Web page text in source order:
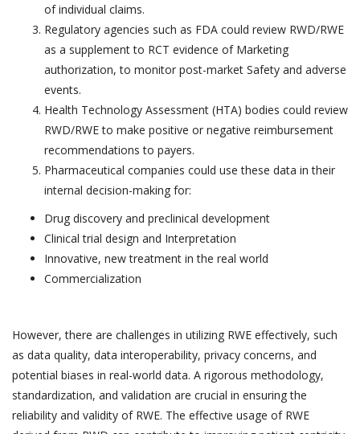
of individual claims.
Regulatory agencies such as FDA could review RWD/RWE
as a supplement to RCT evidence of Marketing
authorization, to monitor post-market Safety and adverse
events.
Health Technology Assessment (HTA) bodies could review
RWD/RWE to make positive or negative reimbursement
recommendations to payers.
Pharmaceutical companies could use these data in their
internal decision-making for:
Drug discovery and preclinical development
Clinical trial design and Interpretation
Innovative, new treatment in the real world
Commercialization
However, there are challenges in utilizing RWE effectively, such
as data quality, data interoperability, privacy concerns, and
potential biases in real-world data. A rigorous methodology,
standardization, and validation are crucial in ensuring the
reliability and validity of RWE. The effective usage of RWE